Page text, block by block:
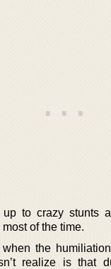
to crazy stunts
of the time.
when the
realize is that